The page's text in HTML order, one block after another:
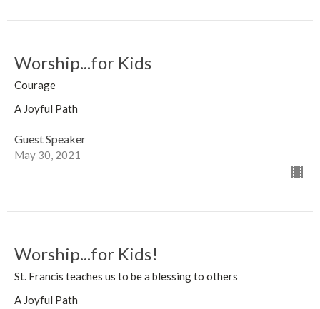
Worship...for Kids
Courage
A Joyful Path
Guest Speaker
May 30, 2021
Worship...for Kids!
St. Francis teaches us to be a blessing to others
A Joyful Path